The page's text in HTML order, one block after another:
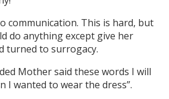
communication. This is hard, but
do anything except give her
turned to surrogacy.
Mother said these words I will
I wanted to wear the dress”.